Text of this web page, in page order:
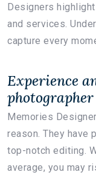
Designers
and services.
capture every
Experience
photographer
Memories
reason. They have
top-notch editing.
average, you may